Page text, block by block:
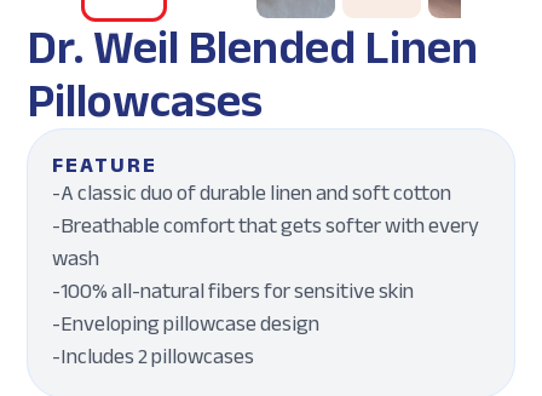
Dr. Weil Blended Linen
Pillowcases
FEATURE
-A classic duo of durable linen and soft cotton
-Breathable comfort that gets softer with every
wash
-100% all-natural fibers for sensitive skin
-Enveloping pillowcase design
-Includes 2 pillowcases